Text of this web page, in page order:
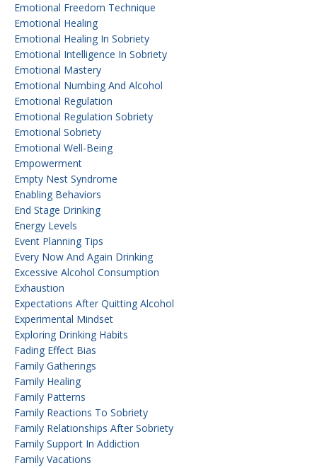
Emotional Freedom Technique
Emotional Healing
Emotional Healing In Sobriety
Emotional Intelligence In Sobriety
Emotional Mastery
Emotional Numbing And Alcohol
Emotional Regulation
Emotional Regulation Sobriety
Emotional Sobriety
Emotional Well-Being
Empowerment
Empty Nest Syndrome
Enabling Behaviors
End Stage Drinking
Energy Levels
Event Planning Tips
Every Now And Again Drinking
Excessive Alcohol Consumption
Exhaustion
Expectations After Quitting Alcohol
Experimental Mindset
Exploring Drinking Habits
Fading Effect Bias
Family Gatherings
Family Healing
Family Patterns
Family Reactions To Sobriety
Family Relationships After Sobriety
Family Support In Addiction
Family Vacations